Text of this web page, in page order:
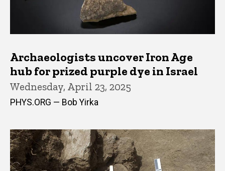
Archaeologists uncover Iron Age
hub for prized purple dye in Israel
Wednesday, April 23, 2025
PHYS.ORG — Bob Yirka